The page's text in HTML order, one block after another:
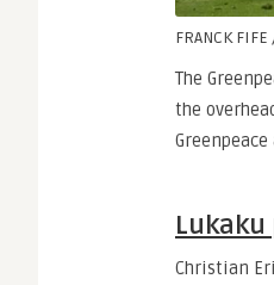
FRANCK
The
the
Christian